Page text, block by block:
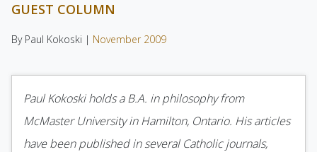
GUEST COLUMN
By Paul Kokoski | November 2009
Paul Kokoski holds a B.A. in philosophy from
McMaster University in Hamilton, Ontario. His articles
have been published in several Catholic journals,